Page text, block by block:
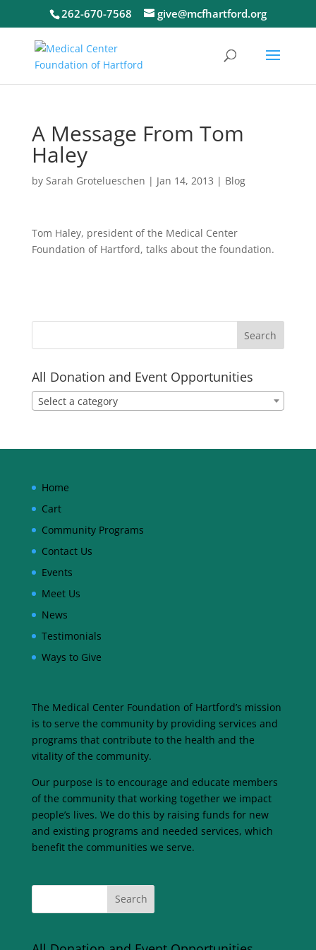
262-670-7568 give@mcfhartford.org
A Message From Tom
Haley
by Sarah Grotelueschen | Jan 14, 2013 | Blog
Tom Haley, president of the Medical Center
Foundation of Hartford, talks about the foundation.
All Donation and Event Opportunities
Select a category
Home
Cart
Community Programs
Contact Us
Events
Meet Us
News
Testimonials
Ways to Give
The Medical Center Foundation of Hartford’s mission
is to serve the community by providing services and
programs that contribute to the health and the
vitality of the community.
Our purpose is to encourage and educate members
of the community that working together we impact
people’s lives. We do this by raising funds for new
and existing programs and needed services, which
benefit the communities we serve.